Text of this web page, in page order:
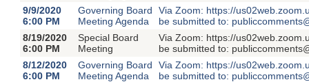
9/9/2020
6:00 PM
Governing Board
Meeting Agenda
Via Zoom: https://
be submitted to:
8/19/2020
6:00 PM
Special Board
Meeting
Via Zoom: https://
be submitted to:
8/12/2020
6:00 PM
Governing Board
Meeting Agenda
Via Zoom: https://
be submitted to: